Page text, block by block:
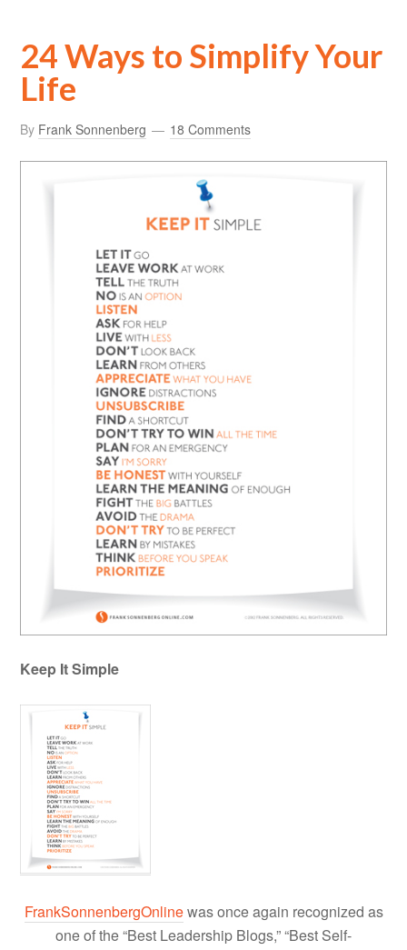
24 Ways to Simplify Your
Life
By Frank Sonnenberg 18 Comments
Keep It Simple
FrankSonnenbergOnlinewas once again recognized as
one of the “Best Leadership Blogs,” “Best Self-